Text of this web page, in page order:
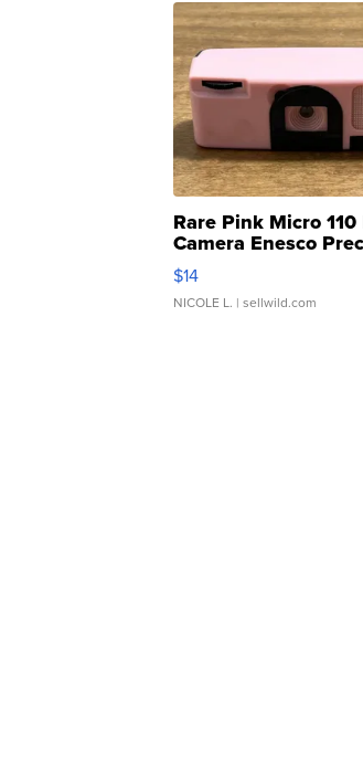
Rare Pink Micro 110
Camera Enesco
Moments TD4
$14
NICOLE L. | sellwild.com